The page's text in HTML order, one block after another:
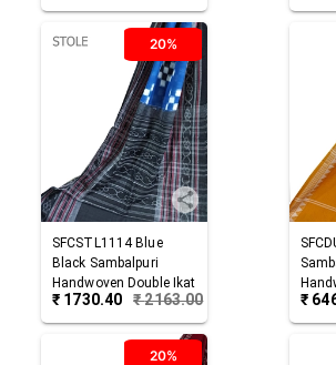
20%
SFCSTL1114 Blue
Black Sambalpuri
Handwoven Double Ikat
Cotton Stole
₹ 1730.40 ₹2163.00 ₹
20%